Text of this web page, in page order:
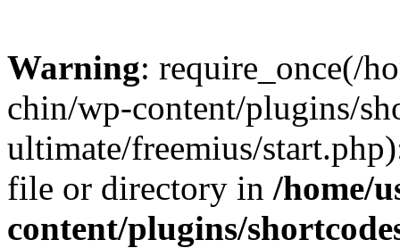
Warning: require_once(/
chin/wp-content/plugins/
ultimate/freemius/
file or directory in /home/
content/plugins/